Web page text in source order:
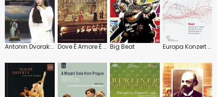
Antonin Dvorak: Rusalka (Maciej Figas) Dove È Amore È Gelosia: National Theatre Prague (Vojtech Spurnÿ) Big Beat Europa Konzert 2006 (Daniel Barenboim)